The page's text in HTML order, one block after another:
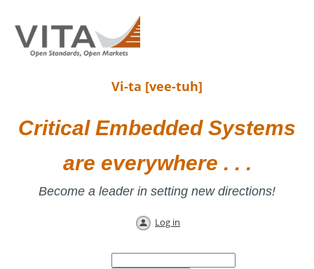
Vi-ta [vee-tuh]
Critical Embedded Systems
are everywhere . . .
Become a leader in setting new directions!
Log in